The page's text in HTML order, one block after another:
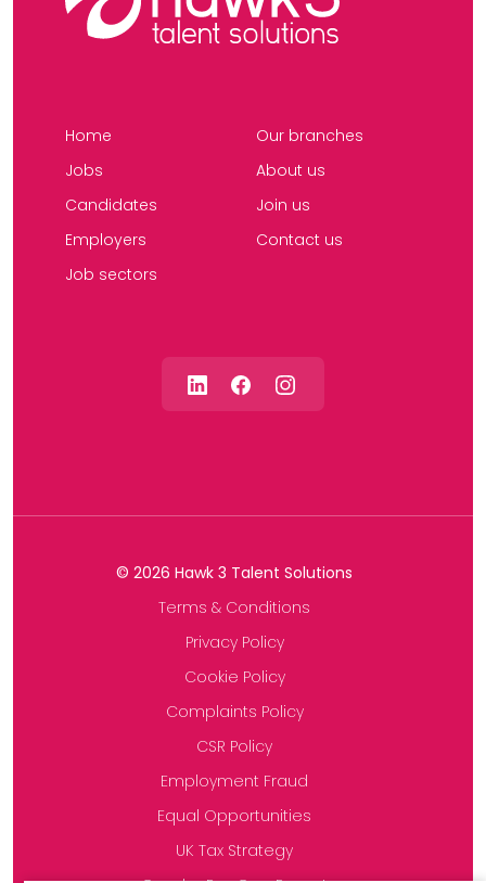
Home
Jobs
Candidates
Employers
Job sectors
Our branches
About us
Join us
Contact us
© 2026 Hawk 3 Talent Solutions
Terms & Conditions
Privacy Policy
Cookie Policy
Complaints Policy
CSR Policy
Employment Fraud
Equal Opportunities
UK Tax Strategy